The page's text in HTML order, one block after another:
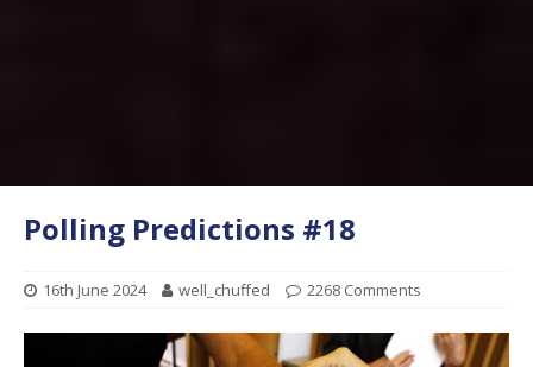
Polling Predictions #18
16th June 2024 well_chuffed 2268 Comments